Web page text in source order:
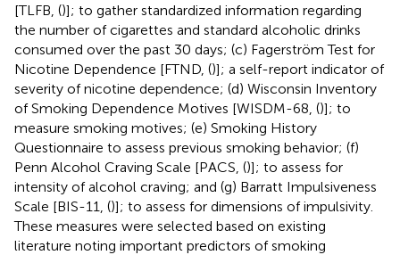
[TLFB, ()]; to gather standardized information regarding
the number of cigarettes and standard alcoholic drinks
consumed over the past 30 days; (c) Fagerström Test for
Nicotine Dependence [FTND, ()]; a self-report indicator of
severity of nicotine dependence; (d) Wisconsin Inventory
of Smoking Dependence Motives [WISDM-68, ()]; to
measure smoking motives; (e) Smoking History
Questionnaire to assess previous smoking behavior; (f)
Penn Alcohol Craving Scale [PACS, ()]; to assess for
intensity of alcohol craving; and (g) Barratt Impulsiveness
Scale [BIS-11, ()]; to assess for dimensions of impulsivity.
These measures were selected based on existing
literature noting important predictors of smoking